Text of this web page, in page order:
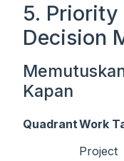
5.
Decision
Kapan
QuadrantWork
Project